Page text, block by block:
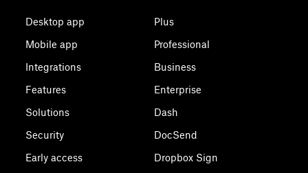
Desktop app
Mobile app
Integrations
Features
Solutions
Security
Early access
Plus
Professional
Business
Enterprise
Dash
DocSend
Dropbox Sign